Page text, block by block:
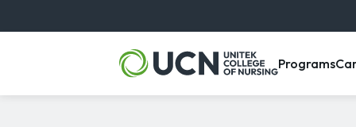
Programs,